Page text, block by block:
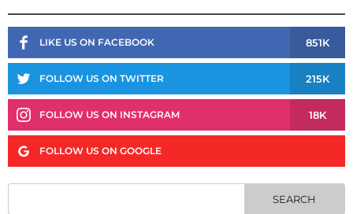
LIKE US ON FACEBOOK 851K
FOLLOW US ON TWITTER 215K
FOLLOW US ON INSTAGRAM 18K
FOLLOW US ON GOOGLE